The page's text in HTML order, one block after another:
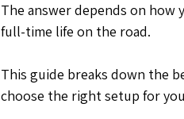
The answer depends on
full-time life on the road.
This guide breaks down the
choose the right setup for